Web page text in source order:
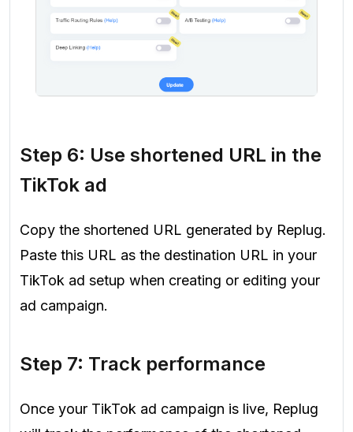
Step 6: Use shortened URL in the
TikTok ad
Copy the shortened URL generated by Replug.
Paste this URL as the destination URL in your
TikTok ad setup when creating or editing your
ad campaign.
Step 7: Track performance
Once your TikTok ad campaign is live, Replug